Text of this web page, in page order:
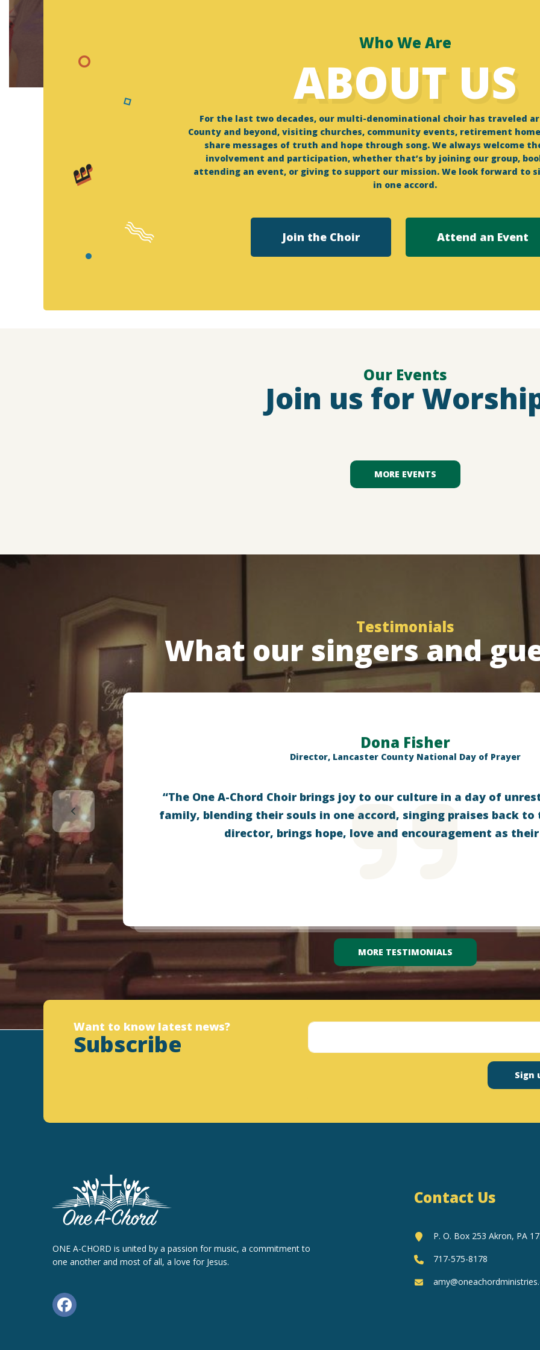
Who We Are
ABOUT US
For the last two decades, our multi-denominational choir has traveled
County and beyond, visiting churches, community events, retirement
share messages of truth and hope through song. We always welcome
involvement and participation, whether that’s by joining our group,
attending an event, or giving to support our mission. We look forward to
in one accord.
Join the Choir Attend an Event
Our Events
Join us for
MORE EVENTS
Testimonials
What our singers and
Dona Fisher
Director, Lancaster County National Day of Prayer
“The One A-Chord Choir brings joy to our culture in a day of
family, blending their souls in one accord, singing praises back to
director, brings hope, love and encouragement as their
MORE TESTIMONIALS
Want to know latest news?
Subscribe
ONE A-CHORD is united by a passion for music, a commitment to
one another and most of all, a love for Jesus.
Contact Us
P. O. Box 253 Akron, PA
717-575-8178